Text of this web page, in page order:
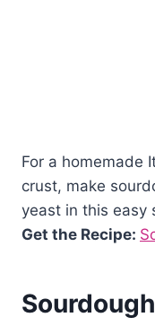
For a homemade
crust, make
yeast in this easy
Get the Recipe: